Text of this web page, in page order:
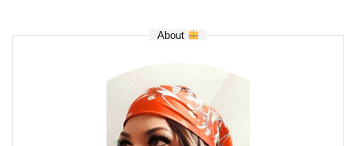
About